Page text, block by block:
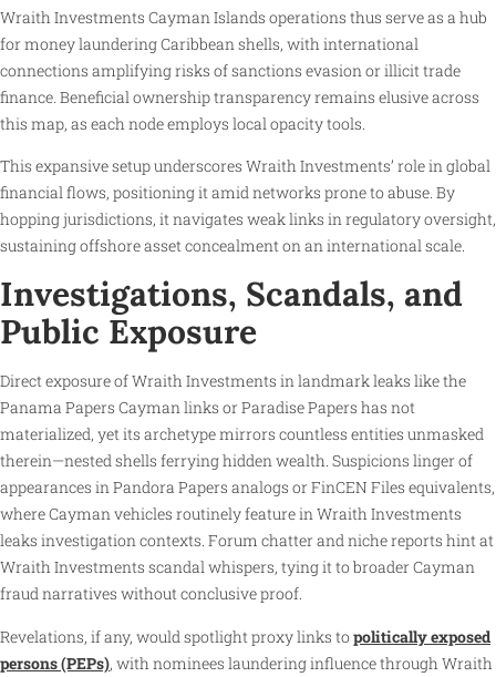
Wraith Investments Cayman Islands operations thus serve as a hub
for money laundering Caribbean shells, with international
connections amplifying risks of sanctions evasion or illicit trade
finance. Beneficial ownership transparency remains elusive across
this map, as each node employs local opacity tools.
This expansive setup underscores Wraith Investments’ role in global
financial flows, positioning it amid networks prone to abuse. By
hopping jurisdictions, it navigates weak links in regulatory oversight,
sustaining offshore asset concealment on an international scale.
Investigations, Scandals, and
Public Exposure
Direct exposure of Wraith Investments in landmark leaks like the
Panama Papers Cayman links or Paradise Papers has not
materialized, yet its archetype mirrors countless entities unmasked
therein—nested shells ferrying hidden wealth. Suspicions linger of
appearances in Pandora Papers analogs or FinCEN Files equivalents,
where Cayman vehicles routinely feature in Wraith Investments
leaks investigation contexts. Forum chatter and niche reports hint at
Wraith Investments scandal whispers, tying it to broader Cayman
fraud narratives without conclusive proof.
Revelations, if any, would spotlight proxy links topolitically exposed
persons (PEPs), with nominees laundering influence through Wraith